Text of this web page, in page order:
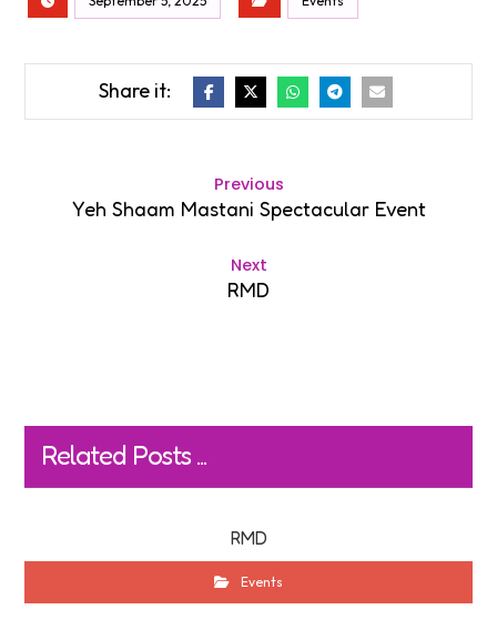
Previous
Yeh Shaam Mastani Spectacular Event
Next
RMD
Related Posts ...
RMD
Events